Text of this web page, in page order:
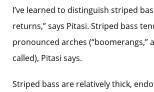
I’ve learned to ­distinguish striped
returns,” says Pitasi. Striped bass
pronounced arches (“boom­erangs,”
called), Pitasi says.
Striped bass are relatively thick,